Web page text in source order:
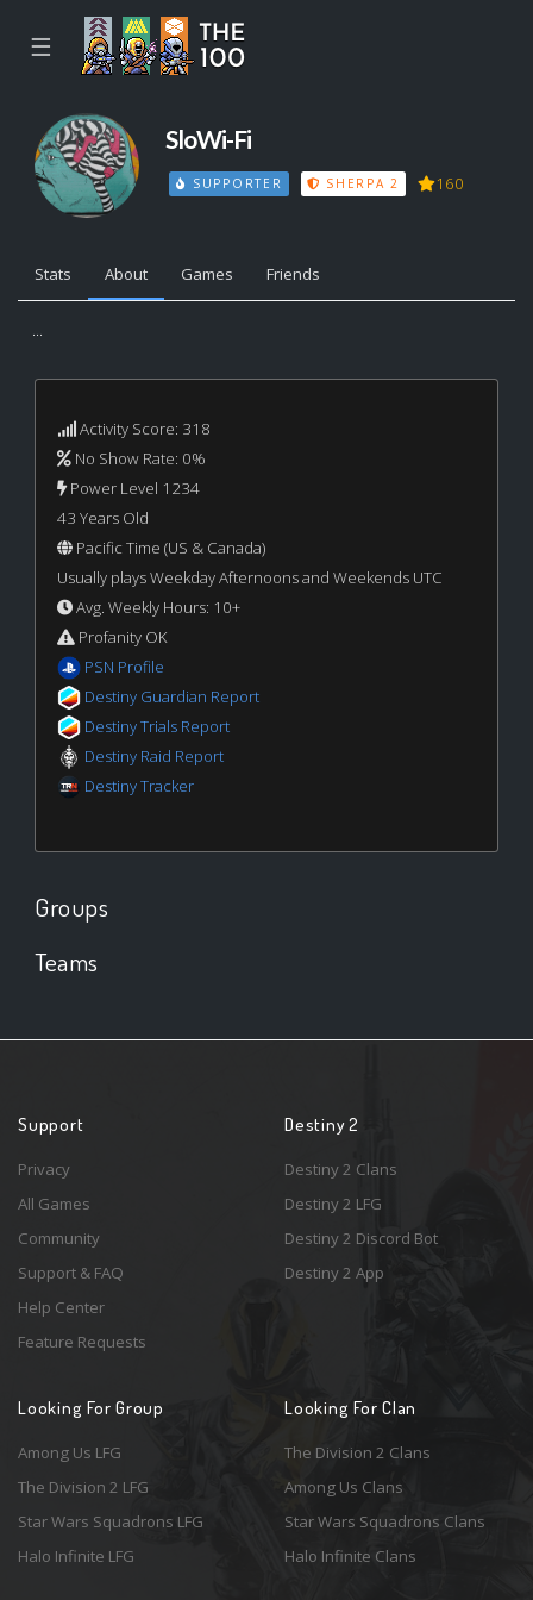
☰
SloWi-Fi
SUPPORTER SHERPA 2 160
Stats About Games Friends
...
Activity Score: 318
No Show Rate: 0%
Power Level 1234
43 Years Old
Pacific Time (US & Canada)
Usually plays Weekday Afternoons and Weekends UTC
Avg. Weekly Hours: 10+
Profanity OK
PSN Profile
Destiny Guardian Report
Destiny Trials Report
Destiny Raid Report
Destiny Tracker
Groups
Teams
Support
Privacy
All Games
Community
Support & FAQ
Help Center
Feature Requests
Destiny 2
Destiny 2 Clans
Destiny 2 LFG
Destiny 2 Discord Bot
Destiny 2 App
Looking For Group
Among Us LFG
The Division 2 LFG
Star Wars Squadrons LFG
Halo Infinite LFG
Looking For Clan
The Division 2 Clans
Among Us Clans
Star Wars Squadrons Clans
Halo Infinite Clans